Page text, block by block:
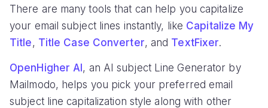
There are many tools that can help you capitalize
your email subject lines instantly, like Capitalize My
Title, Title Case Converter, and TextFixer.
OpenHigher AI, an AI subject Line Generator by
Mailmodo, helps you pick your preferred email
subject line capitalization style along with other